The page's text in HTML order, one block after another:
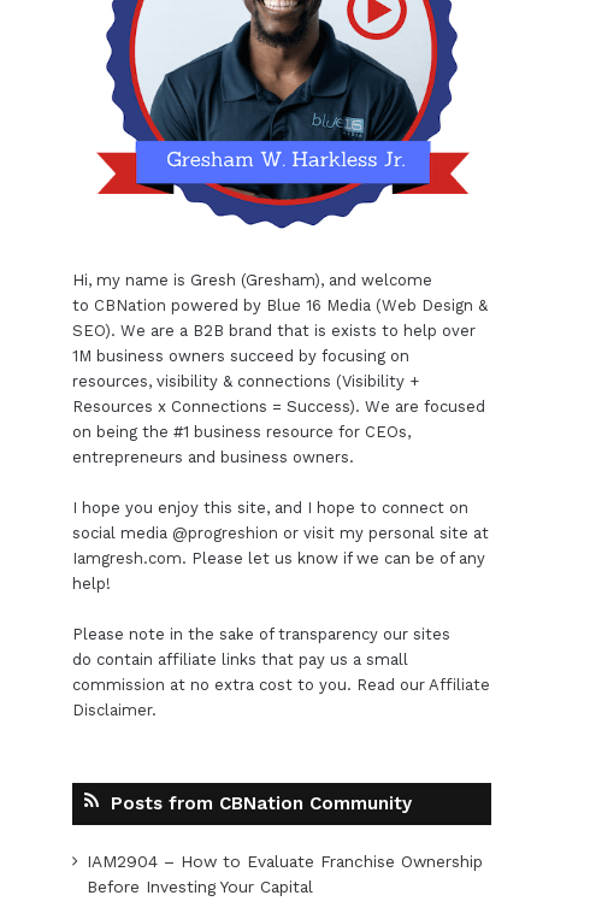
Hi, my name is Gresh (Gresham), and welcome
to CBNation powered by Blue 16 Media (Web Design &
SEO). We are a B2B brand that is exists to help over
1M business owners succeed by focusing on
resources, visibility & connections (Visibility +
Resources x Connections = Success). We are focused
on being the #1 business resource for CEOs,
entrepreneurs and business owners.
I hope you enjoy this site, and I hope to connect on
social media @progreshion or visit my personal site at
Iamgresh.com. Please let us know if we can be of any
help!
Please note in the sake of transparency our sites
do contain affiliate links that pay us a small
commission at no extra cost to you. Read our Affiliate
Disclaimer.
Posts from CBNation Community
IAM2904 – How to Evaluate Franchise Ownership
Before Investing Your Capital